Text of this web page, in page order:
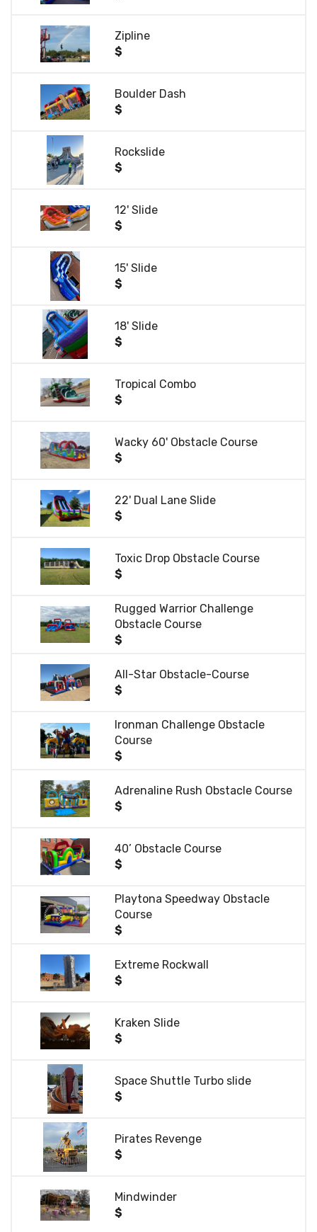
Zipline
$
Boulder Dash
$
Rockslide
$
12' Slide
$
15' Slide
$
18' Slide
$
Tropical Combo
$
Wacky 60' Obstacle Course
$
22' Dual Lane Slide
$
Toxic Drop Obstacle Course
$
Rugged Warrior Challenge
Obstacle Course
$
All-Star Obstacle-Course
$
Ironman Challenge Obstacle
Course
$
Adrenaline Rush Obstacle Course
$
40’ Obstacle Course
$
Playtona Speedway Obstacle
Course
$
Extreme Rockwall
$
Kraken Slide
$
Space Shuttle Turbo slide
$
Pirates Revenge
$
Mindwinder
$